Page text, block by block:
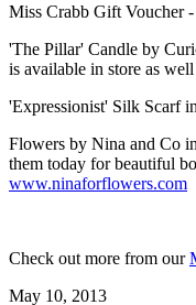
Miss Crabb Gift Voucher
'The Pillar' Candle by
is available in store as well
'Expressionist' Silk Scarf
Flowers by Nina and Co
them today for beautiful
www.ninaforflowers.com
Check out more from our
May 10, 2013